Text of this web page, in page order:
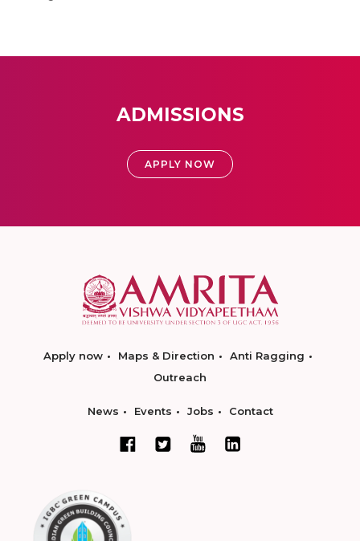
ADMISSIONS
APPLY NOW
Apply now Maps & Direction
Anti Ragging
Outreach
News Events Jobs Contact